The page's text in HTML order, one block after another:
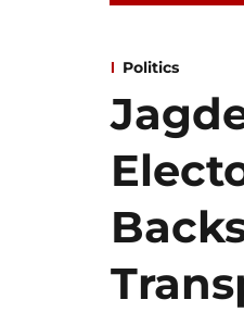
Politics